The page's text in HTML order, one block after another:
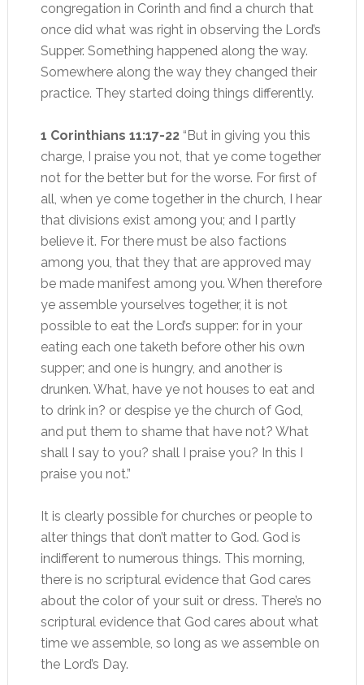
congregation in Corinth and find a church that
once did what was right in observing the Lord’s
Supper. Something happened along the way.
Somewhere along the way they changed their
practice. They started doing things differently.
1 Corinthians 11:17-22“But in giving you this
charge, I praise you not, that ye come together
not for the better but for the worse. For first of
all, when ye come together in the church, I hear
that divisions exist among you; and I partly
believe it. For there must be also factions
among you, that they that are approved may
be made manifest among you. When therefore
ye assemble yourselves together, it is not
possible to eat the Lord’s supper: for in your
eating each one taketh before other his own
supper; and one is hungry, and another is
drunken. What, have ye not houses to eat and
to drink in? or despise ye the church of God,
and put them to shame that have not? What
shall I say to you? shall I praise you? In this I
praise you not.”
It is clearly possible for churches or people to
alter things that don’t matter to God. God is
indifferent to numerous things. This morning,
there is no scriptural evidence that God cares
about the color of your suit or dress. There’s no
scriptural evidence that God cares about what
time we assemble, so long as we assemble on
the Lord’s Day.